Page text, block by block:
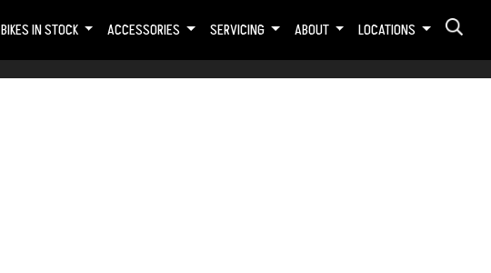
BIKES IN STOCK ACCESSORIES SERVICING ABOUT LOCATIONS